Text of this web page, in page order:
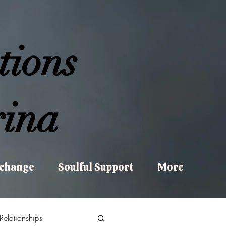
Soulful Support More
Relationships